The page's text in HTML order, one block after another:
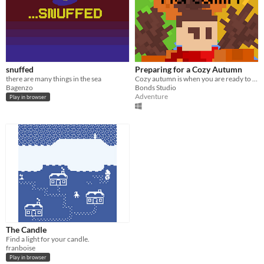
snuffed
there are many things in the sea
Bagenzo
Play in browser
Preparing for a Cozy Autumn
Bonds Studio
Adventure
The Candle
Find a light for your candle.
franboise
Play in browser